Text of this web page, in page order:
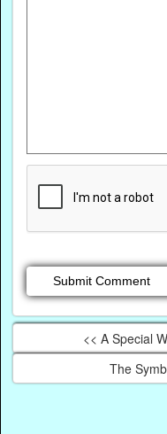
<< A Special
The